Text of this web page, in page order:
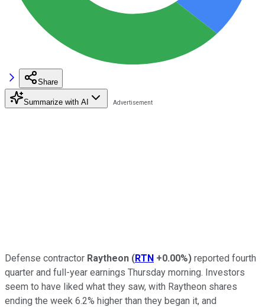
Share
Summarize with AI
Defense contractor Raytheon (RTN +0.00%) reported fourth
quarter and full-year earnings Thursday morning. Investors
seem to have liked what they saw, with Raytheon shares
ending the week 6.2% higher than they began it, and